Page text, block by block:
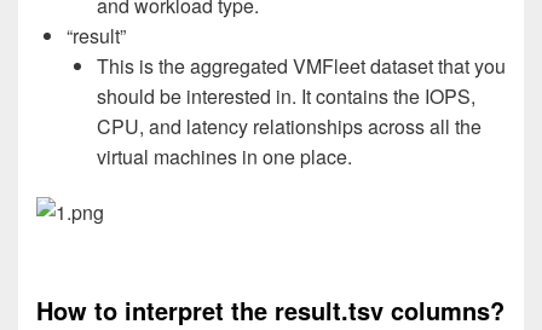
“result”
This is the aggregated VMFleet dataset that you
should be interested in. It contains the IOPS,
CPU, and latency relationships across all the
virtual machines in one place.
How to interpret the result.tsv columns?